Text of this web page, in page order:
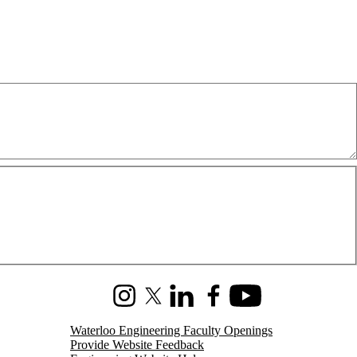
InstagramX (formerly Twitter)
LinkedInFacebookYoutube
Waterloo Engineering Faculty Openings
Provide Website Feedback